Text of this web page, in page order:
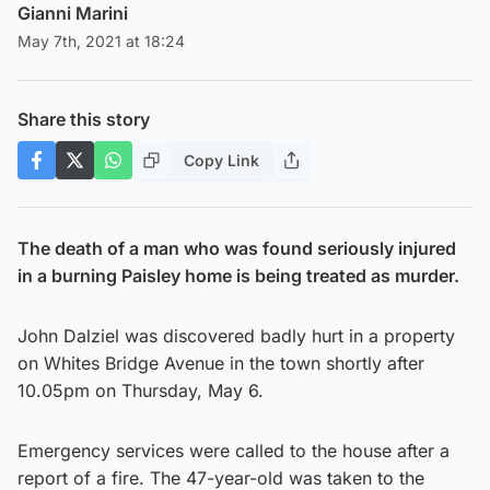
Gianni Marini
May 7th, 2021 at 18:24
Share this story
Copy Link
The death of a man who was found seriously injured
in a burning Paisley home is being treated as murder.
John Dalziel was discovered badly hurt in a property
on Whites Bridge Avenue in the town shortly after
10.05pm on Thursday, May 6.
Emergency services were called to the house after a
report of a fire. The 47-year-old was taken to the